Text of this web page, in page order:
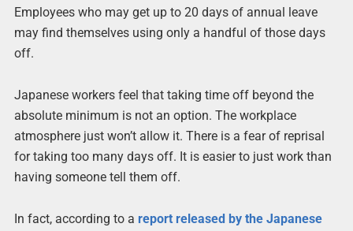
Employees who may get up to 20 days of annual leave
may find themselves using only a handful of those days
off.
Japanese workers feel that taking time off beyond the
absolute minimum is not an option. The workplace
atmosphere just won’t allow it. There is a fear of reprisal
for taking too many days off. It is easier to just work than
having someone tell them off.
In fact, according to a report released by the Japanese